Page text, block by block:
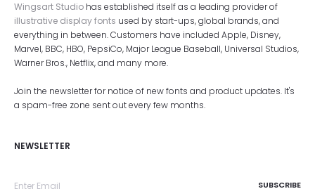
Wingsart Studio has established itself as a leading provider of
illustrative display fonts used by start-ups, global brands, and
everything in between. Customers have included Apple, Disney,
Marvel, BBC, HBO, PepsiCo, Major League Baseball, Universal Studios,
Warner Bros., Netflix, and many more.
Join the newsletter for notice of new fonts and product updates. It's
a spam-free zone sent out every few months.
NEWSLETTER